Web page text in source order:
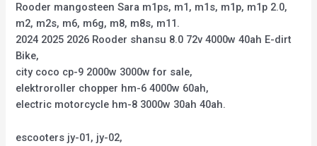
Rooder mangosteen Sara m1ps, m1, m1s, m1p, m1p 2.0,
m2, m2s, m6, m6g, m8, m8s, m11.
2024 2025 2026 Rooder shansu 8.0 72v 4000w 40ah E-dirt
Bike,
city coco cp-9 2000w 3000w for sale,
elektroroller chopper hm-6 4000w 60ah,
electric motorcycle hm-8 3000w 30ah 40ah.
escooters jy-01, jy-02,